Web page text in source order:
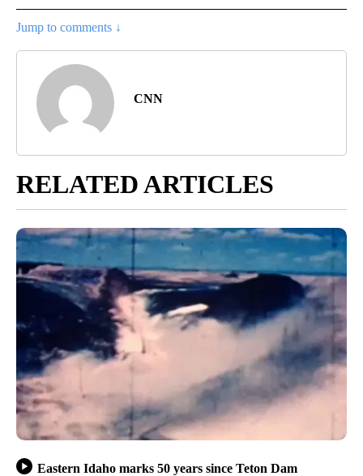
Jump to comments ↓
CNN
RELATED ARTICLES
Eastern Idaho marks 50 years since Teton Dam